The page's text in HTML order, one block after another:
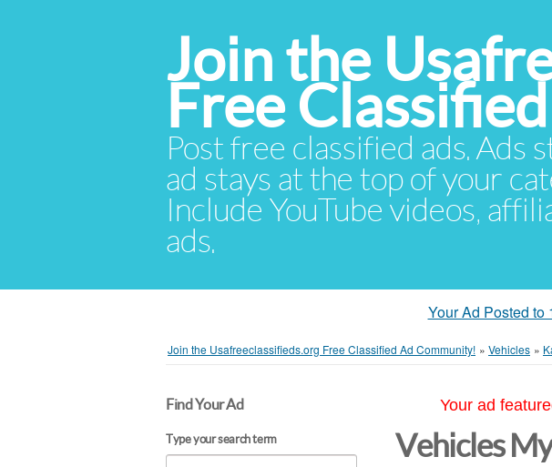
Join the
Free
Post free classified ads. Ads
ad stays at the top of your
Include YouTube videos,
ads.
Your Ad Posted to
Join the Usafreeclassifieds.org Free Classified Ad Community! » Vehicles »
Find Your Ad
Type your search term
Your ad
Vehicles